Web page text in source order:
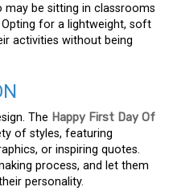
may be sitting in classrooms
for a lightweight, soft
activities without being
The Happy First Day Of
of styles, featuring
or inspiring quotes.
process, and let them
personality.